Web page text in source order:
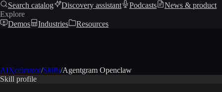
Search catalog
Discovery assistant Podcasts
News & product
Explore
Demos
Industries Resources
AIXcelerator/Skills/Agentgram Openclaw
Skill profile